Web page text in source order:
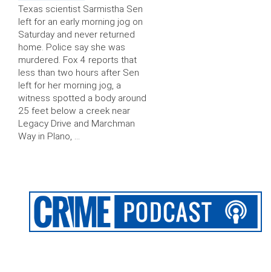
Texas scientist Sarmistha Sen
left for an early morning jog on
Saturday and never returned
home. Police say she was
murdered. Fox 4 reports that
less than two hours after Sen
left for her morning jog, a
witness spotted a body around
25 feet below a creek near
Legacy Drive and Marchman
Way in Plano, …